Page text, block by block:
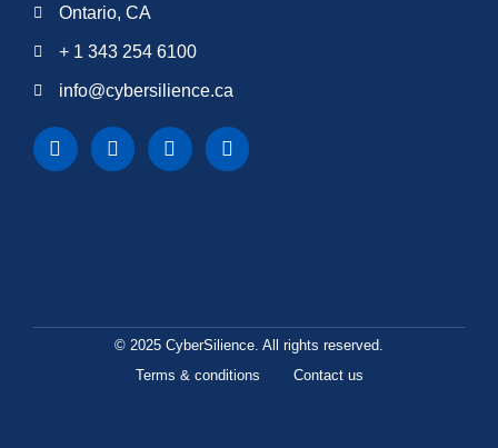
Ontario, CA
+ 1 343 254 6100
info@cybersilience.ca
© 2025 CyberSilience. All rights reserved.
Terms & conditions
Contact us